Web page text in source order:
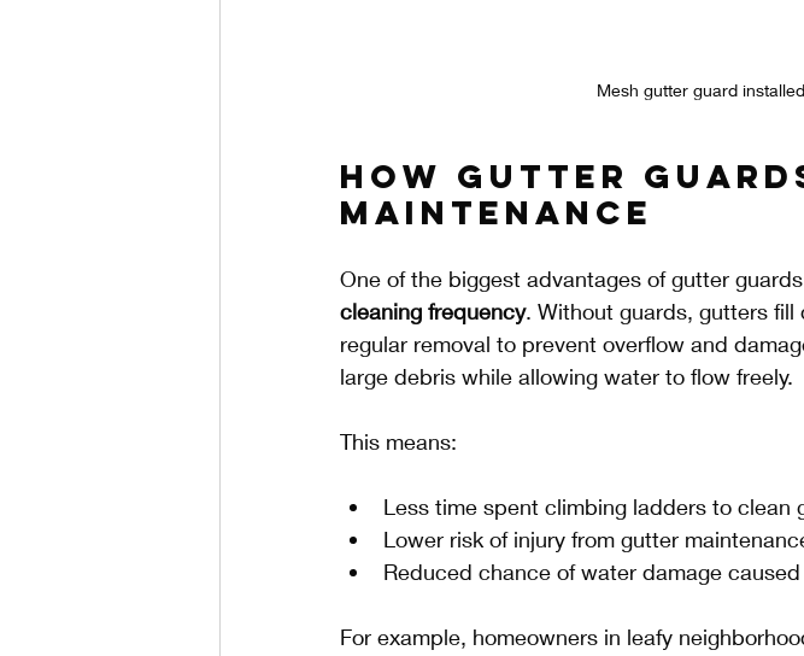
Mesh gutter guard
How Gutter
Maintenance
One of the biggest advantages of gutter
cleaning frequency. Without guards, gutters
regular removal to prevent overflow and
large debris while allowing water to flow freely.
This means:
Less time spent climbing ladders to clean
Lower risk of injury from gutter
Reduced chance of water damage
For example, homeowners in leafy